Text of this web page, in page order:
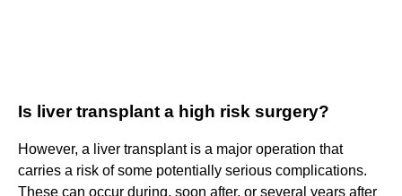
Is liver transplant a high risk surgery?
However, a liver transplant is a major operation that
carries a risk of some potentially serious complications.
These can occur during, soon after, or several years after